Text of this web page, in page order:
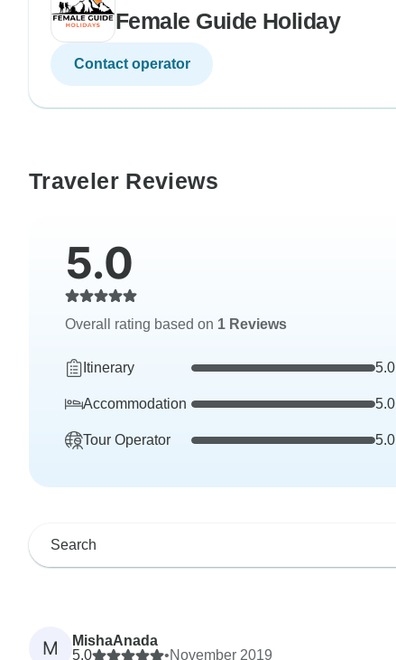
Female Guide Holiday
Contact operator
Traveler Reviews
5.0
Overall rating based on 1 Reviews
Itinerary 5.0
Accommodation 5.0
Tour Operator 5.0
M
MishaAnada
5.0
•November 2019